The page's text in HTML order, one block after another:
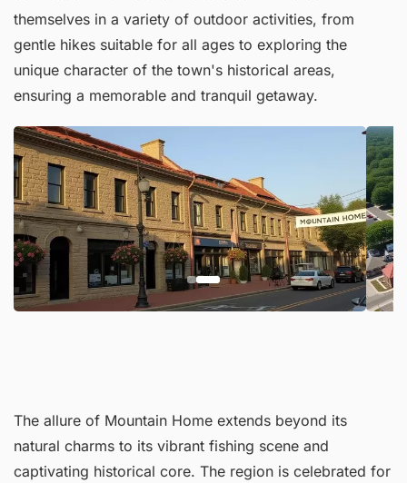
themselves in a variety of outdoor activities, from
gentle hikes suitable for all ages to exploring the
unique character of the town's historical areas,
ensuring a memorable and tranquil getaway.
The allure of Mountain Home extends beyond its
natural charms to its vibrant fishing scene and
captivating historical core. The region is celebrated for